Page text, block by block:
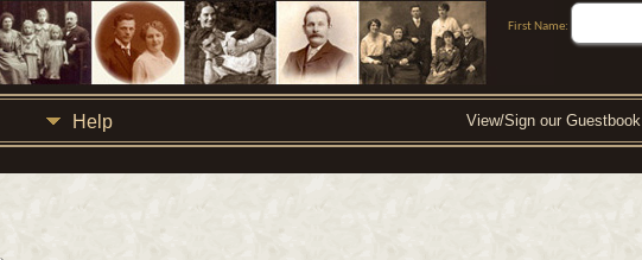
First Name:
Help View/Sign our Guestbook